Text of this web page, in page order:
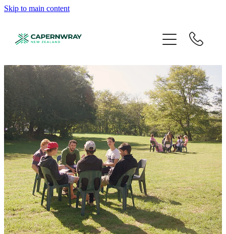
Skip to main content
About
Student Life
Events
Partner
Give
Blog